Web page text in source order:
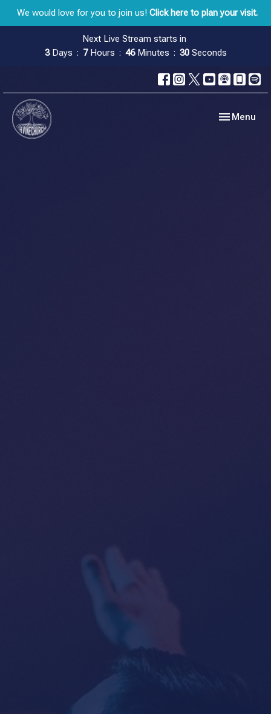
We would love for you to join us! Click here to plan your visit.
Next Live Stream starts in
3 Days 7 Hours 46 Minutes 29 Seconds
Toggle
Menu